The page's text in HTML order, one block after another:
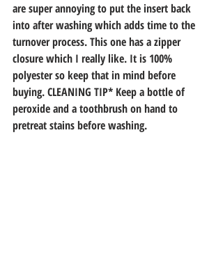
are super annoying to put the insert back
into after washing which adds time to the
turnover process. This one has a zipper
closure which I really like. It is 100%
polyester so keep that in mind before
buying. CLEANING TIP* Keep a bottle of
peroxide and a toothbrush on hand to
pretreat stains before washing.